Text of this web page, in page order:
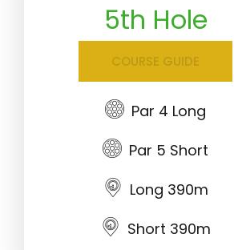
5th Hole
COURSE GUIDE
Par 4 Long
Par 5 Short
Long 390m
Short 390m